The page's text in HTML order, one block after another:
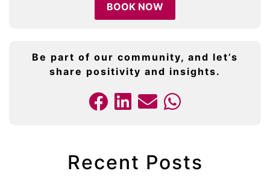
BOOK NOW
Be part of our community, and let’s
share positivity and insights.
Recent Posts